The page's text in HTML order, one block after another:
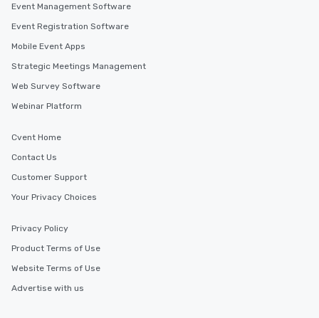
Event Management Software
Event Registration Software
Mobile Event Apps
Strategic Meetings Management
Web Survey Software
Webinar Platform
Cvent Home
Contact Us
Customer Support
Your Privacy Choices
Privacy Policy
Product Terms of Use
Website Terms of Use
Advertise with us